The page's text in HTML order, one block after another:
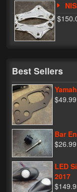
My Account
Track My Order
My Address
My Password
Best Sellers
$49.99
Bar
$26.99
LED
2017